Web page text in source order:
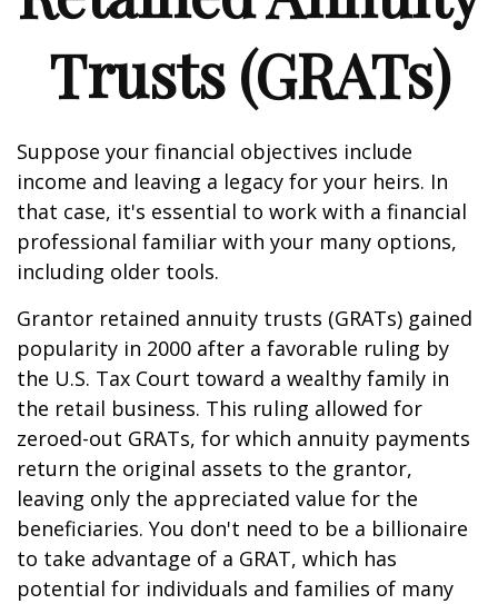
Trusts (GRATs)
Suppose your financial objectives include
income and leaving a legacy for your heirs. In
that case, it's essential to work with a financial
professional familiar with your many options,
including older tools.
Grantor retained annuity trusts (GRATs) gained
popularity in 2000 after a favorable ruling by
the U.S. Tax Court toward a wealthy family in
the retail business. This ruling allowed for
zeroed-out GRATs, for which annuity payments
return the original assets to the grantor,
leaving only the appreciated value for the
beneficiaries. You don't need to be a billionaire
to take advantage of a GRAT, which has
potential for individuals and families of many